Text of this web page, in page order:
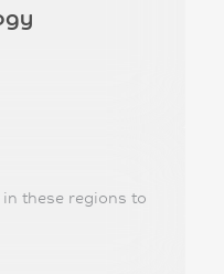
these regions to